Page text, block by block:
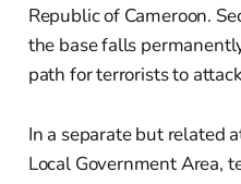
Republic of Cameroon.
the base falls
path for terrorists to
In a separate but related
Local Government Area,